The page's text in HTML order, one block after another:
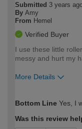
Submitted 3 years
By Amy
From Hemel
Verified Buyer
I use these little
messy and hurt my
More Details
expertise?
Bottom Line Yes, I
Was this review